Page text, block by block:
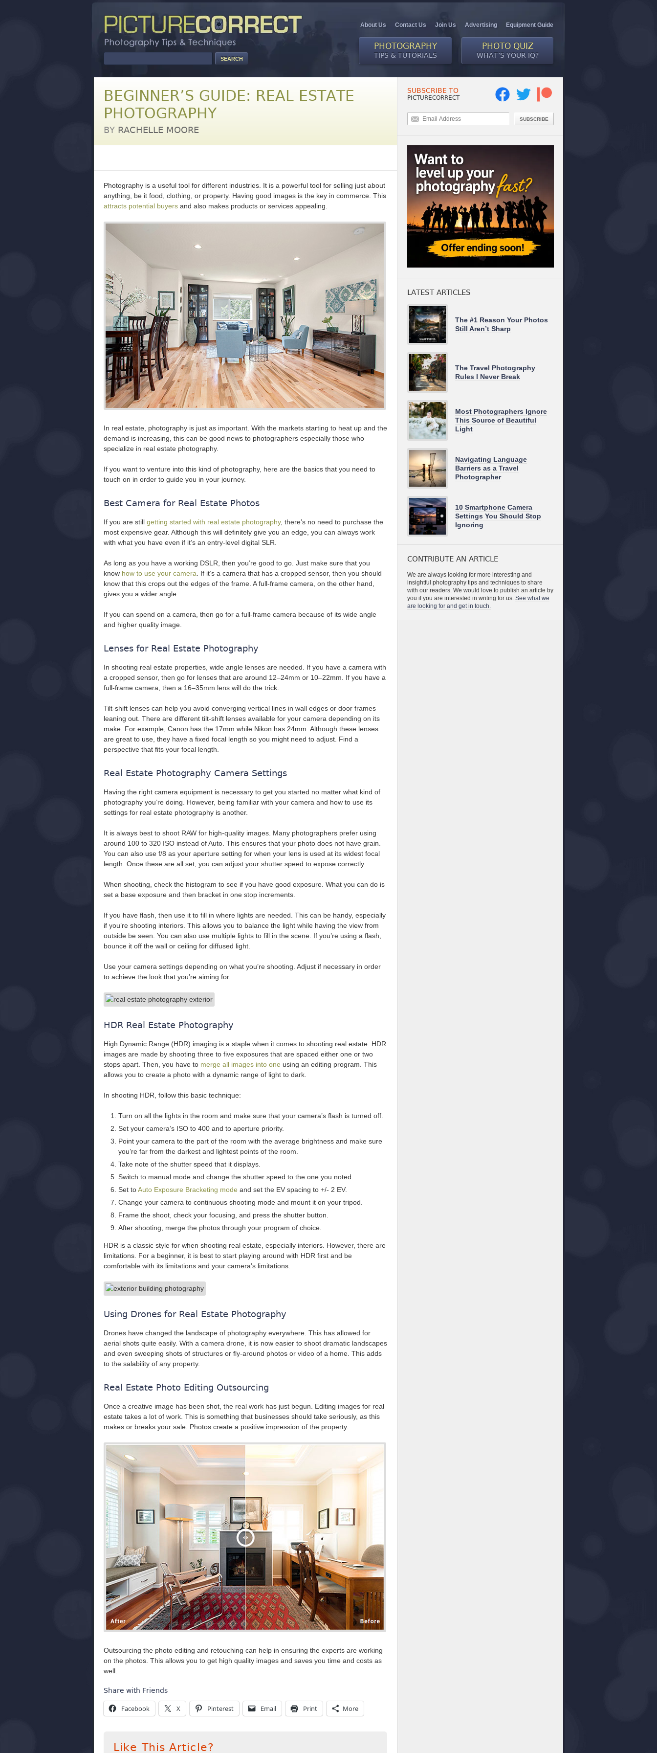
About Us Contact Us Join Us Advertising Equipment Guide
PHOTOGRAPHY
TIPS & TUTORIALS
PHOTO QUIZ
WHAT’S YOUR IQ?
BEGINNER’S GUIDE: REAL ESTATE
PHOTOGRAPHY
BY RACHELLE MOORE
Photography is a useful tool for different industries. It is a powerful tool for selling just about
anything, be it food, clothing, or property. Having good images is the key in commerce. This
attracts potential buyers and also makes products or services appealing.
In real estate, photography is just as important. With the markets starting to heat up and the
demand is increasing, this can be good news to photographers especially those who
specialize in real estate photography.
If you want to venture into this kind of photography, here are the basics that you need to
touch on in order to guide you in your journey.
Best Camera for Real Estate Photos
If you are still getting started with real estate photography, there’s no need to purchase the
most expensive gear. Although this will definitely give you an edge, you can always work
with what you have even if it’s an entry-level digital SLR.
As long as you have a working DSLR, then you’re good to go. Just make sure that you
know how to use your camera . If it’s a camera that has a cropped sensor, then you should
know that this crops out the edges of the frame. A full-frame camera, on the other hand,
gives you a wider angle.
If you can spend on a camera, then go for a full-frame camera because of its wide angle
and higher quality image.
Lenses for Real Estate Photography
In shooting real estate properties, wide angle lenses are needed. If you have a camera with
a cropped sensor, then go for lenses that are around 12–24mm or 10–22mm. If you have a
full-frame camera, then a 16–35mm lens will do the trick.
Tilt-shift lenses can help you avoid converging vertical lines in wall edges or door frames
leaning out. There are different tilt-shift lenses available for your camera depending on its
make. For example, Canon has the 17mm while Nikon has 24mm. Although these lenses
are great to use, they have a fixed focal length so you might need to adjust. Find a
perspective that fits your focal length.
Real Estate Photography Camera Settings
Having the right camera equipment is necessary to get you started no matter what kind of
photography you’re doing. However, being familiar with your camera and how to use its
settings for real estate photography is another.
It is always best to shoot RAW for high-quality images. Many photographers prefer using
around 100 to 320 ISO instead of Auto. This ensures that your photo does not have grain.
You can also use f/8 as your aperture setting for when your lens is used at its widest focal
length. Once these are all set, you can adjust your shutter speed to expose correctly.
When shooting, check the histogram to see if you have good exposure. What you can do is
set a base exposure and then bracket in one stop increments.
If you have flash, then use it to fill in where lights are needed. This can be handy, especially
if you’re shooting interiors. This allows you to balance the light while having the view from
outside be seen. You can also use multiple lights to fill in the scene. If you’re using a flash,
bounce it off the wall or ceiling for diffused light.
Use your camera settings depending on what you’re shooting. Adjust if necessary in order
to achieve the look that you’re aiming for.
HDR Real Estate Photography
High Dynamic Range (HDR) imaging is a staple when it comes to shooting real estate. HDR
images are made by shooting three to five exposures that are spaced either one or two
stops apart. Then, you have to merge all images into one using an editing program. This
allows you to create a photo with a dynamic range of light to dark.
In shooting HDR, follow this basic technique:
Turn on all the lights in the room and make sure that your camera’s flash is turned off.
Set your camera’s ISO to 400 and to aperture priority.
Point your camera to the part of the room with the average brightness and make sure
you’re far from the darkest and lightest points of the room.
Take note of the shutter speed that it displays.
Switch to manual mode and change the shutter speed to the one you noted.
Set toAuto Exposure Bracketing mode and set the EV spacing to +/- 2 EV.
Change your camera to continuous shooting mode and mount it on your tripod.
Frame the shoot, check your focusing, and press the shutter button.
After shooting, merge the photos through your program of choice.
HDR is a classic style for when shooting real estate, especially interiors. However, there are
limitations. For a beginner, it is best to start playing around with HDR first and be
comfortable with its limitations and your camera’s limitations.
Using Drones for Real Estate Photography
Drones have changed the landscape of photography everywhere. This has allowed for
aerial shots quite easily. With a camera drone, it is now easier to shoot dramatic landscapes
and even sweeping shots of structures or fly-around photos or video of a home. This adds
to the salability of any property.
Real Estate Photo Editing Outsourcing
Once a creative image has been shot, the real work has just begun. Editing images for real
estate takes a lot of work. This is something that businesses should take seriously, as this
makes or breaks your sale. Photos create a positive impression of the property.
Outsourcing the photo editing and retouching can help in ensuring the experts are working
on the photos. This allows you to get high quality images and saves you time and costs as
well.
Share with Friends
Facebook X Pinterest Email Print More
Like This Article?
SUBSCRIBE TO
PICTURECORRECT
SUBSCRIBE
LATEST ARTICLES
The #1 Reason Your Photos
Still Aren’t Sharp
The Travel Photography
Rules I Never Break
Most Photographers Ignore
This Source of Beautiful
Light
Navigating Language
Barriers as a Travel
Photographer
10 Smartphone Camera
Settings You Should Stop
Ignoring
CONTRIBUTE AN ARTICLE
We are always looking for more interesting and
insightful photography tips and techniques to share
with our readers. We would love to publish an article by
you if you are interested in writing for us. See what we
are looking for and get in touch.